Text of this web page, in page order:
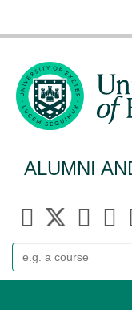
ALUMNI